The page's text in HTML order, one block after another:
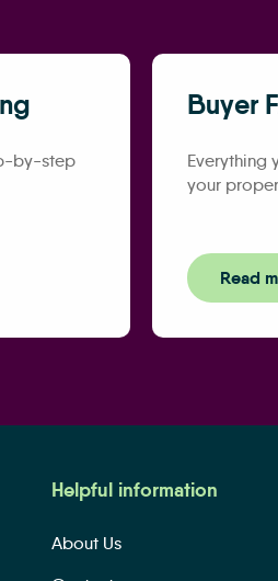
by-step
Buyer
Everything
your
Read
Helpful information
About Us